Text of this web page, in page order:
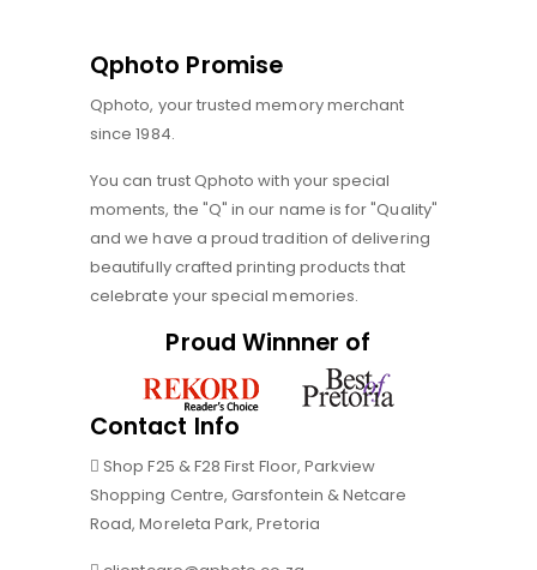
Qphoto Promise
Qphoto, your trusted memory merchant
since 1984.
You can trust Qphoto with your special
moments, the "Q" in our name is for "Quality"
and we have a proud tradition of delivering
beautifully crafted printing products that
celebrate your special memories.
Proud Winnner of
Contact Info
Shop F25 & F28 First Floor, Parkview
Shopping Centre, Garsfontein & Netcare
Road, Moreleta Park, Pretoria